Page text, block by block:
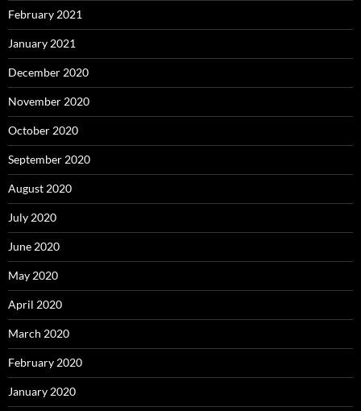
February 2021
January 2021
December 2020
November 2020
October 2020
September 2020
August 2020
July 2020
June 2020
May 2020
April 2020
March 2020
February 2020
January 2020